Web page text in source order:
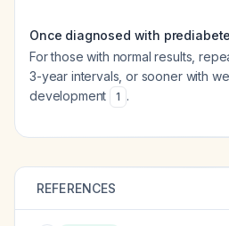
Once diagnosed with
For those with normal results,
3-year intervals, or sooner with
development
1 .
REFERENCES